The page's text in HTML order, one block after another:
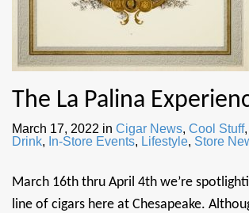
The La Palina
March 17, 2022 in Cigar News, Cool Stuff,
Drink, In-Store Events, Lifestyle, Store
March 16th thru April 4th we’re
line of cigars here at Chesapeake.